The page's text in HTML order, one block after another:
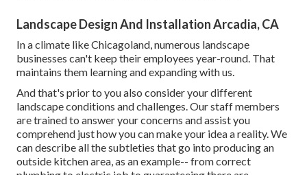
Landscape Design And Installation Arcadia, CA
In a climate like Chicagoland, numerous landscape
businesses can't keep their employees year-round. That
maintains them learning and expanding with us.
And that's prior to you also consider your different
landscape conditions and challenges. Our staff members
are trained to answer your concerns and assist you
comprehend just how you can make your idea a reality. We
can describe all the subtleties that go into producing an
outside kitchen area, as an example-- from correct